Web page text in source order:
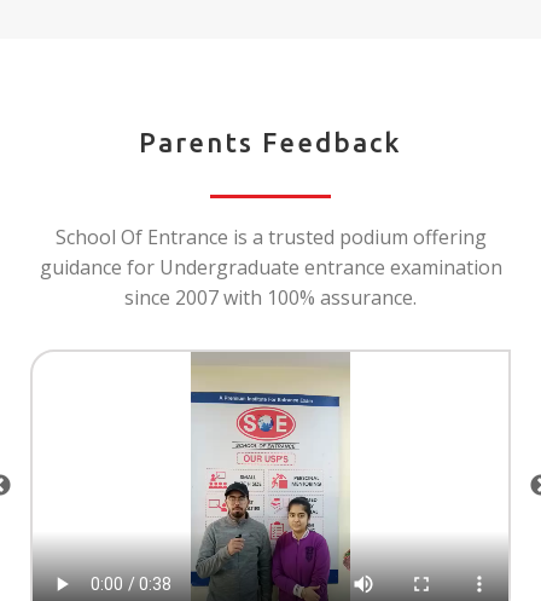
Parents Feedback
School Of Entrance is a trusted podium offering
guidance for Undergraduate entrance examination
since 2007 with 100% assurance.